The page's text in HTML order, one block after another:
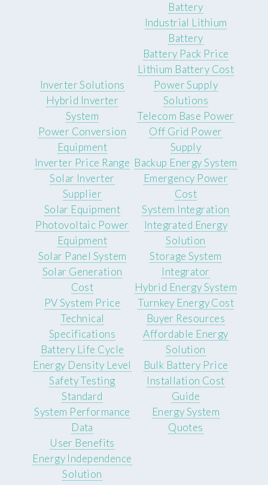
Battery
Industrial Lithium
Battery
Battery Pack Price
Lithium Battery Cost
Inverter Solutions
Hybrid Inverter
System
Power Conversion
Equipment
Inverter Price Range
Solar Inverter
Supplier
Power Supply
Solutions
Telecom Base Power
Off Grid Power
Supply
Backup Energy System
Emergency Power
Cost
Solar Equipment
Photovoltaic Power
Equipment
Solar Panel System
Solar Generation
Cost
PV System Price
System Integration
Integrated Energy
Solution
Storage System
Integrator
Hybrid Energy System
Turnkey Energy Cost
Technical
Specifications
Battery Life Cycle
Energy Density Level
Safety Testing
Standard
System Performance
Data
Buyer Resources
Affordable Energy
Solution
Bulk Battery Price
Installation Cost
Guide
Energy System
Quotes
User Benefits
Energy Independence
Solution